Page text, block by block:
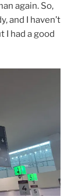
again. So,
and I haven’t
I had a good